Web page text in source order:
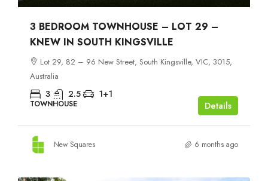
3 BEDROOM TOWNHOUSE – LOT 29 –
KNEW IN SOUTH KINGSVILLE
Lot 29, 82 – 96 New Street, South Kingsville, VIC, 3015,
Australia
3 2.5 1+1
TOWNHOUSE Details
New Squares 6 months ago